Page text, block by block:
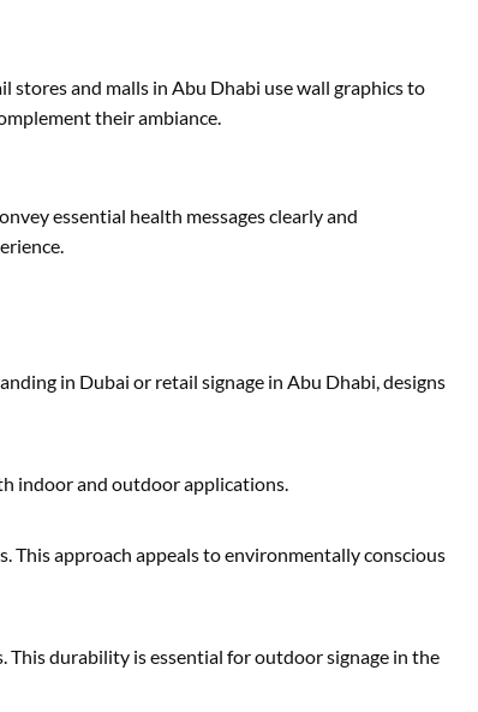
stores and malls in Abu Dhabi use wall graphics to
their ambiance.
essential health messages clearly and
in Dubai or retail signage in Abu Dhabi, designs
indoor and outdoor applications.
This approach appeals to environmentally conscious
durability is essential for outdoor signage in the